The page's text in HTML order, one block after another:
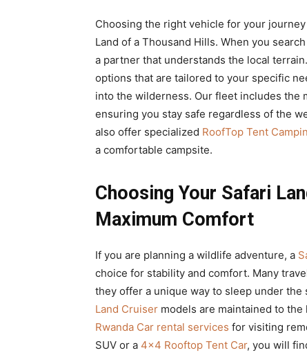
Choosing the right vehicle for your
Land of a Thousand Hills. When you
a partner that understands the local
options that are tailored to your specific
into the wilderness. Our fleet includes the
ensuring you stay safe regardless of the
also offer specialized RoofTop Tent
a comfortable campsite.
Choosing Your Safari
Maximum Comfort
If you are planning a wildlife adventure, a
choice for stability and comfort. Many
they offer a unique way to sleep under
Land Cruiser models are maintained to
Rwanda Car rental services for visiting
SUV or a 4×4 Rooftop Tent Car, you will